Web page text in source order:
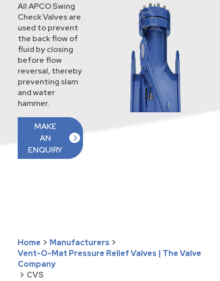
All APCO Swing
Check Valves are
used to prevent
the back flow of
fluid by closing
before flow
reversal, thereby
preventing slam
and water
hammer.
MAKE
AN
ENQUIRY
Home > Manufacturers >
Vent-O-Mat Pressure Relief Valves | The Valve
Company
> CVS